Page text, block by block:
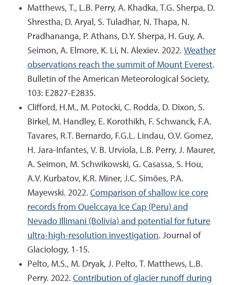
Matthews, T., L.B. Perry, A. Khadka, T.G. Sherpa, D.
Shrestha, D. Aryal, S. Tuladhar, N. Thapa, N.
Pradhananga, P. Athans, D.Y. Sherpa, H. Guy, A.
Seimon, A. Elmore, K. Li, N. Alexiev. 2022. Weather
observations reach the summit of Mount Everest.
Bulletin of the American Meteorological Society,
103: E2827-E2835.
Clifford, H.M., M. Potocki, C. Rodda, D. Dixon, S.
Birkel, M. Handley, E. Korothikh, F. Schwanck, F.A.
Tavares, R.T. Bernardo, F.G.L. Lindau, O.V. Gomez,
H. Jara-Infantes, V. B. Urviola, L.B. Perry, J. Maurer,
A. Seimon, M. Schwikowski, G. Casassa, S. Hou,
A.V. Kurbatov, K.R. Miner, J.C. Simões, P.A.
Mayewski. 2022. Comparison of shallow ice core
records from Quelccaya Ice Cap (Peru) and
Nevado Illimani (Bolivia) and potential for future
ultra-high-resolution investigation. Journal of
Glaciology, 1-15.
Pelto, M.S., M. Dryak, J. Pelto, T. Matthews, L.B.
Perry. 2022. Contribution of glacier runoff during